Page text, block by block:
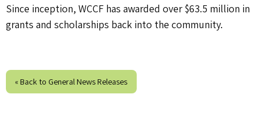
Since inception, WCCF has awarded over $63.5 million in
grants and scholarships back into the community.
« Back to General News Releases